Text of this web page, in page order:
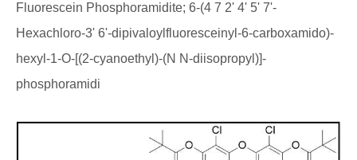
Fluorescein Phosphoramidite; 6-(4 7 2' 4' 5' 7'-
Hexachloro-3' 6'-dipivaloylfluoresceinyl-6-carboxamido)-
hexyl-1-O-[(2-cyanoethyl)-(N N-diisopropyl)]-
phosphoramidi